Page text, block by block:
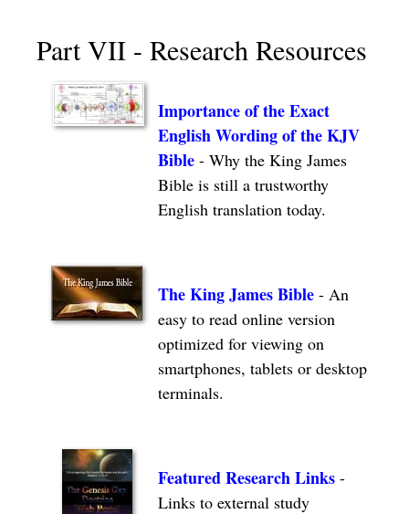
Part VII - Research Resources
Importance of the Exact
English Wording of the KJV
Bible - Why the King James
Bible is still a trustworthy
English translation today.
The King James Bible - An
easy to read online version
optimized for viewing on
smartphones, tablets or desktop
terminals.
Featured Research Links -
Links to external study